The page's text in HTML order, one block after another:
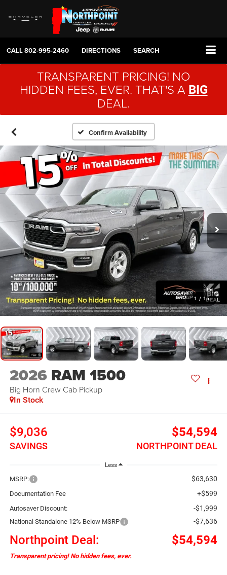
CALL802-995-2460 DIRECTIONS SEARCH
TRANSPARENT PRICING! NO
HIDDEN FEES, EVER. THAT'S A BIG
DEAL.
Confirm Availability
1 / 15
2026 RAM 1500
Big Horn Crew Cab Pickup
In Stock
$9,036
SAVINGS
$54,594
NORTHPOINT DEAL
Less
MSRP: $63,630
Documentation Fee +$599
Autosaver Discount: -$1,999
National Standalone 12% Below MSRP -$7,636
Northpoint Deal: $54,594
Transparent pricing! No hidden fees, ever.